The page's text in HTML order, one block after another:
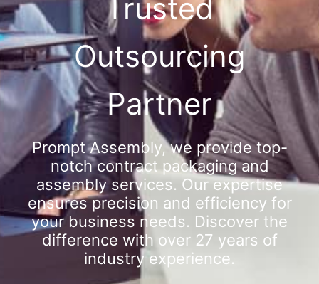
Trusted
Outsourcing
Partner
Prompt Assembly, we provide top-
notch contract packaging and
assembly services. Our expertise
ensures precision and efficiency for
your business needs. Discover the
difference with over 27 years of
industry experience.